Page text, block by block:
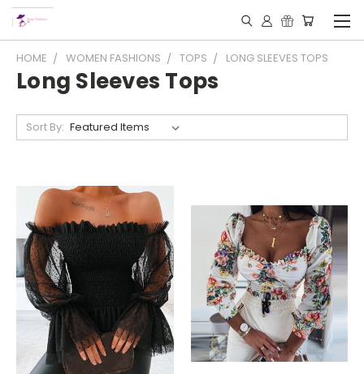
HOME WOMEN FASHIONS TOPS LONG SLEEVES TOPS
Long Sleeves Tops
Sort By: